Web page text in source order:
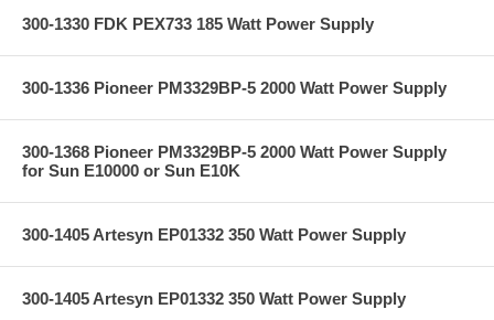
300-1330 FDK PEX733 185 Watt Power Supply
300-1336 Pioneer PM3329BP-5 2000 Watt Power Supply
300-1368 Pioneer PM3329BP-5 2000 Watt Power Supply
for Sun E10000 or Sun E10K
300-1405 Artesyn EP01332 350 Watt Power Supply
300-1405 Artesyn EP01332 350 Watt Power Supply